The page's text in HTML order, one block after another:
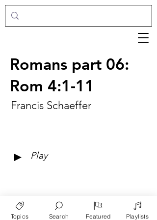
Romans part 06:
Rom 4:1-11
Francis Schaeffer
► Play
Topics Search Featured Playlists